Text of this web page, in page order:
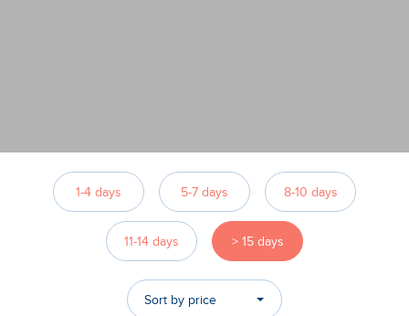
1-4 days 5-7 days 8-10 days
11-14 days > 15 days
Sort by price